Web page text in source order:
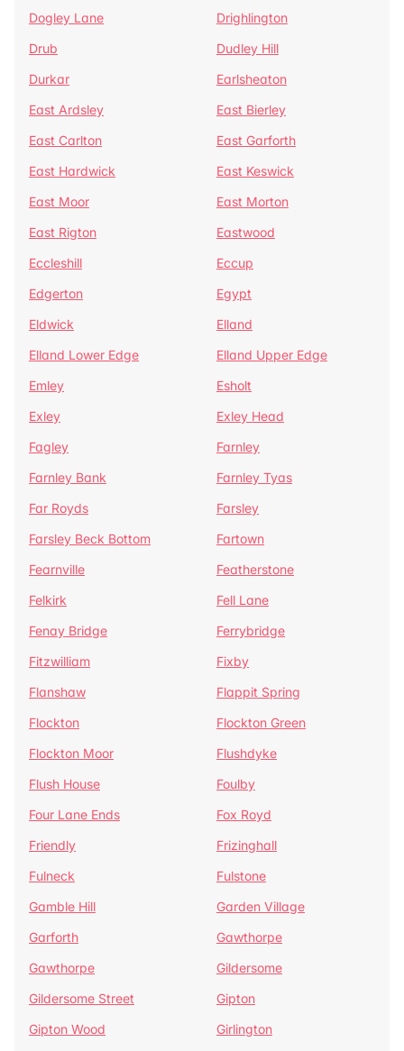
Dogley Lane
Drighlington
Drub
Dudley Hill
Durkar
Earlsheaton
East Ardsley
East Bierley
East Carlton
East Garforth
East Hardwick
East Keswick
East Moor
East Morton
East Rigton
Eastwood
Eccleshill
Eccup
Edgerton
Egypt
Eldwick
Elland
Elland Lower Edge
Elland Upper Edge
Emley
Esholt
Exley
Exley Head
Fagley
Farnley
Farnley Bank
Farnley Tyas
Far Royds
Farsley
Farsley Beck Bottom
Fartown
Fearnville
Featherstone
Felkirk
Fell Lane
Fenay Bridge
Ferrybridge
Fitzwilliam
Fixby
Flanshaw
Flappit Spring
Flockton
Flockton Green
Flockton Moor
Flushdyke
Flush House
Foulby
Four Lane Ends
Fox Royd
Friendly
Frizinghall
Fulneck
Fulstone
Gamble Hill
Garden Village
Garforth
Gawthorpe
Gawthorpe
Gildersome
Gildersome Street
Gipton
Gipton Wood
Girlington